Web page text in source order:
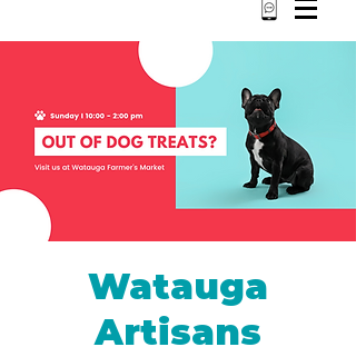
Watauga
Artisans